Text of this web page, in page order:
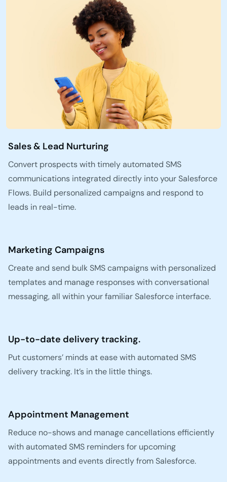
Sales & Lead Nurturing
Convert prospects with timely automated SMS
communications integrated directly into your Salesforce
Flows. Build personalized campaigns and respond to
leads in real-time.
Marketing Campaigns
Create and send bulk SMS campaigns with personalized
templates and manage responses with conversational
messaging, all within your familiar Salesforce interface.
Up-to-date delivery tracking.
Put customers’ minds at ease with automated SMS
delivery tracking. It’s in the little things.
Appointment Management
Reduce no-shows and manage cancellations efficiently
with automated SMS reminders for upcoming
appointments and events directly from Salesforce.